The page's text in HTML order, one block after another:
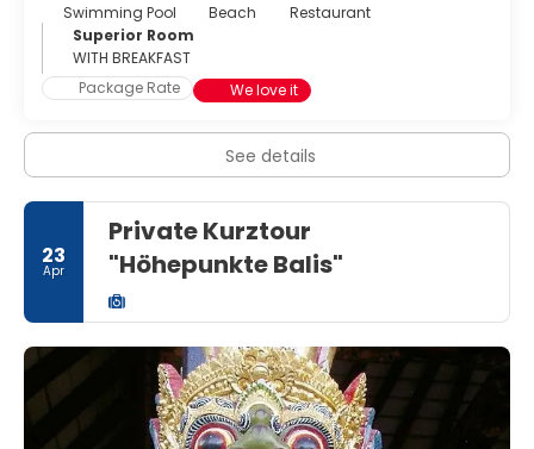
Swimming Pool
Beach
Restaurant
Superior Room
WITH BREAKFAST
Package Rate
We love it
See details
23
Apr
Private Kurztour
"Höhepunkte Balis"